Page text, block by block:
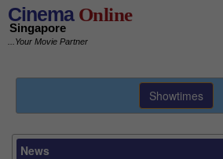
CinemaOnline
Singapore
...Your Movie Partner
Showtimes
News